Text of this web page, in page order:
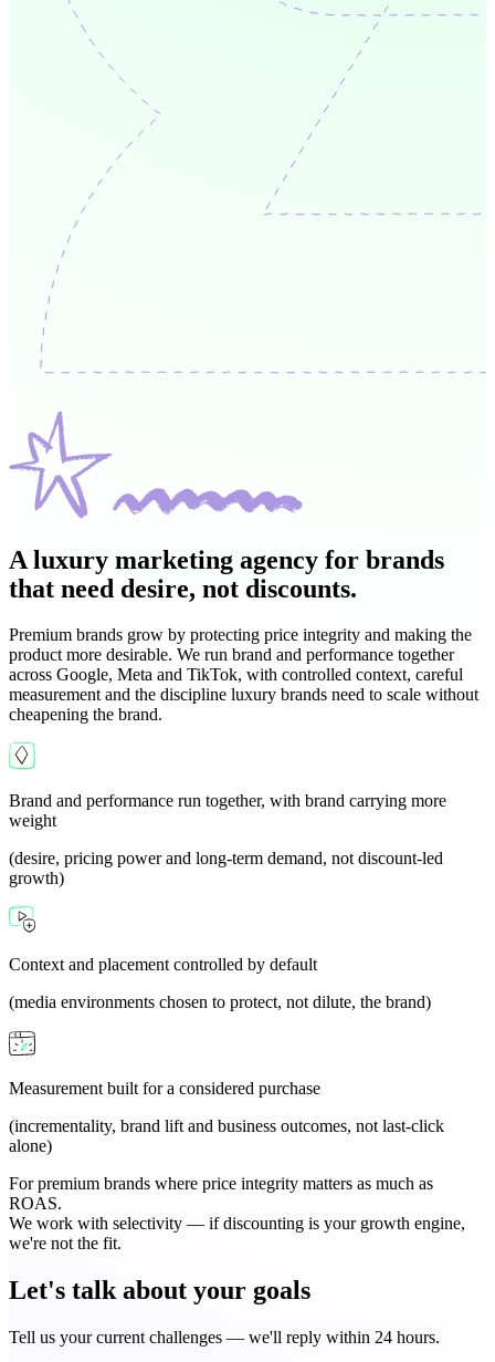
A luxury marketing agency for brands
that need desire, not discounts.
Premium brands grow by protecting price integrity and making the
product more desirable. We run brand and performance together
across Google, Meta and TikTok, with controlled context, careful
measurement and the discipline luxury brands need to scale without
cheapening the brand.
Brand and performance run together, with brand carrying more
weight
(desire, pricing power and long-term demand, not discount-led
growth)
Context and placement controlled by default
(media environments chosen to protect, not dilute, the brand)
Measurement built for a considered purchase
(incrementality, brand lift and business outcomes, not last-click
alone)
For premium brands where price integrity matters as much as
ROAS.
We work with selectivity — if discounting is your growth engine,
we're not the fit.
Let's talk about your goals
Tell us your current challenges — we'll reply within 24 hours.